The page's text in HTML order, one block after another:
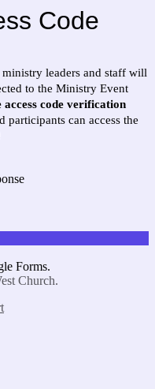
Code
leaders and staff will
to the Ministry Event
access code verification
participants can access the
Forms.
Church.